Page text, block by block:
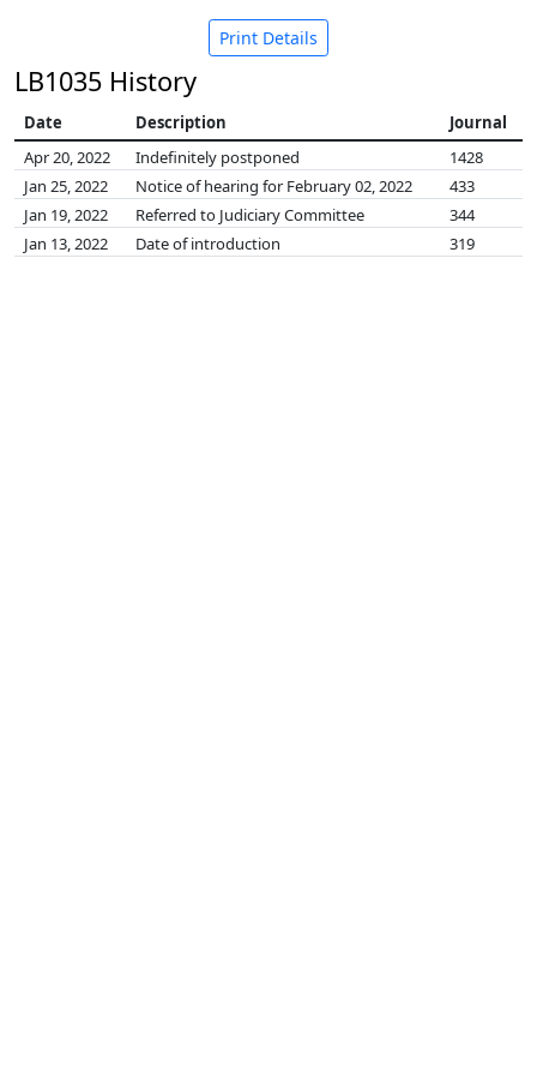
Print Details
LB1035 History
Date Description
Journal
Apr 20, 2022
Indefinitely postponed
1428
Jan 25, 2022
Notice of hearing for February 02, 2022
433
Jan 19, 2022
Referred to Judiciary Committee
344
Jan 13, 2022
Date of introduction 319